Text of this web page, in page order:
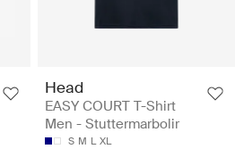
Head
EASY COURT T-Shirt
Men - Stuttermarbolir
S M L XL